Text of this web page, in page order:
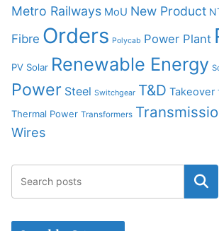
Metro Railways MoU New Product
Fibre Orders Polycab Power Plant
PV Solar Renewable Energy
Power Steel Switchgear T&D Takeover
Thermal Power Transformers
Wires